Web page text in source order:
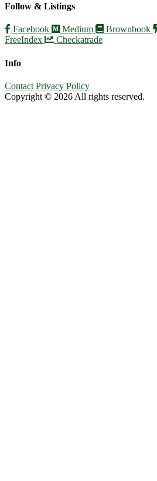
Follow & Listings
Facebook Medium Brownbook
FreeIndex
Checkatrade
Info
Contact Privacy Policy
Copyright © 2026 All rights reserved.